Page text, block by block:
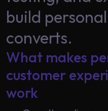
Contact
Us
Related results
Artificial
Intelligence
Generative
AI
AI
build
converts.
What makes
customer
work